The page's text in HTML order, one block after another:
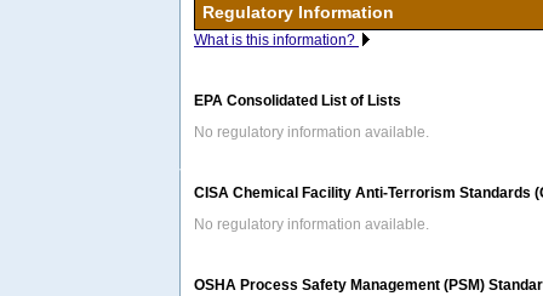
Regulatory Information
What is this information?
EPA Consolidated List of Lists
No regulatory information available.
CISA Chemical Facility Anti-Terrorism Standards
No regulatory information available.
OSHA Process Safety Management (PSM)